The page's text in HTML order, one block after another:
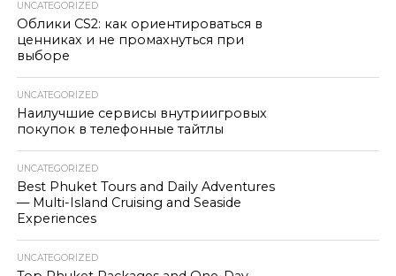
UNCATEGORIZED
Облики CS2: как ориентироваться в
ценниках и не промахнуться при
выборе
UNCATEGORIZED
Наилучшие сервисы внутриигровых
покупок в телефонные тайтлы
UNCATEGORIZED
Best Phuket Tours and Daily Adventures
— Multi-Island Cruising and Seaside
Experiences
UNCATEGORIZED